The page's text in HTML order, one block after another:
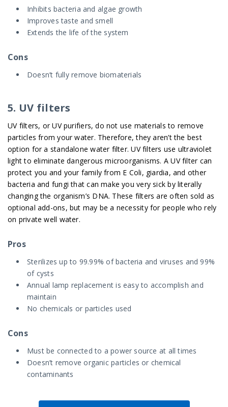
Inhibits bacteria and algae growth
Improves taste and smell
Extends the life of the system
Cons
Doesn’t fully remove biomaterials
5. UV filters
UV filters, or UV purifiers, do not use materials to remove
particles from your water. Therefore, they aren’t the best
option for a standalone water filter. UV filters use ultraviolet
light to eliminate dangerous microorganisms. A UV filter can
protect you and your family from E Coli, giardia, and other
bacteria and fungi that can make you very sick by literally
changing the organism’s DNA. These filters are often sold as
optional add-ons, but may be a necessity for people who rely
on private well water.
Pros
Sterilizes up to 99.99% of bacteria and viruses and 99%
of cysts
Annual lamp replacement is easy to accomplish and
maintain
No chemicals or particles used
Cons
Must be connected to a power source at all times
Doesn’t remove organic particles or chemical
contaminants